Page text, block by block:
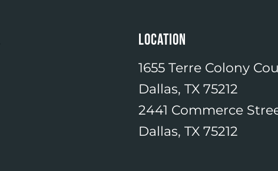
LOCATION
1655 Terre Colony
Dallas, TX 75212
2441 Commerce
Dallas, TX 75212